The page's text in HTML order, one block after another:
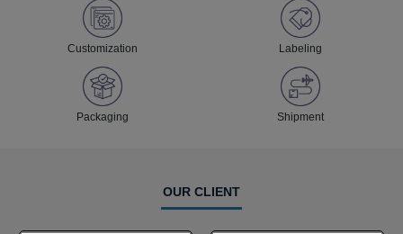
Customization Labeling
Packaging Shipment
OUR CLIENT